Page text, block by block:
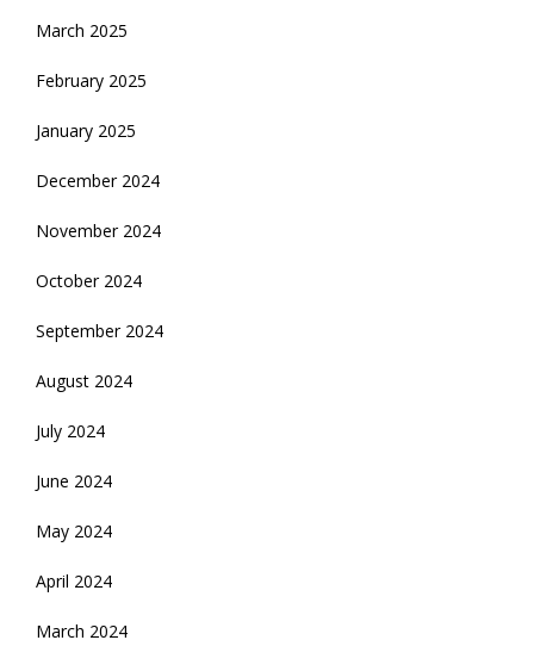
March 2025
February 2025
January 2025
December 2024
November 2024
October 2024
September 2024
August 2024
July 2024
June 2024
May 2024
April 2024
March 2024